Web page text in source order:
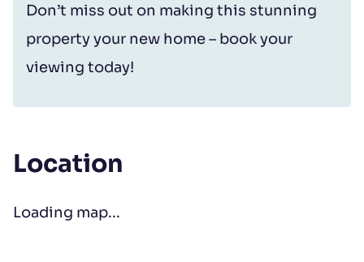
Don’t miss out on making this stunning
property your new home – book your
viewing today!
Location
Loading map...